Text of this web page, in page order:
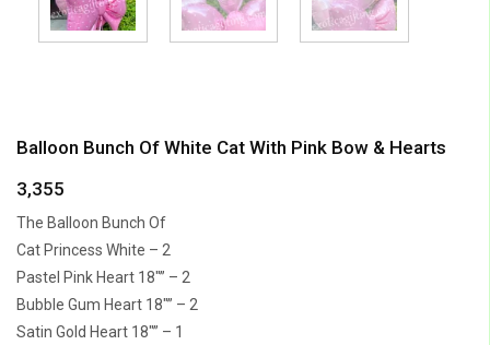
Balloon Bunch Of White Cat With Pink Bow & Hearts
3,355
The Balloon Bunch Of
Cat Princess White – 2
Pastel Pink Heart 18″” – 2
Bubble Gum Heart 18″” – 2
Satin Gold Heart 18″” – 1